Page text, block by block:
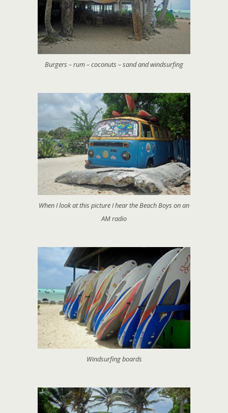
Burgers – rum – coconuts – sand and windsurfing
When I look at this picture I hear the Beach Boys on an
AM radio
Windsurfing boards